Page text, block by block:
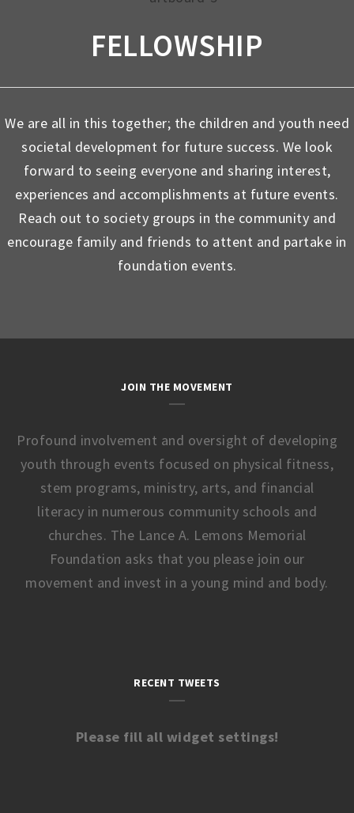
FELLOWSHIP
We are all in this together; the children and youth need
societal development for future success. We look
forward to seeing everyone and sharing interest,
experiences and accomplishments at future events.
Reach out to society groups in the community and
encourage family and friends to attent and partake in
foundation events.
JOIN THE MOVEMENT
Profound involvement and oversight of developing
youth through events focused on physical fitness,
stem programs, ministry, arts, and financial
literacy in numerous community schools and
churches. The Lance A. Lemons Memorial
Foundation asks that you please join our
movement and invest in a young mind and body.
RECENT TWEETS
Please fill all widget settings!